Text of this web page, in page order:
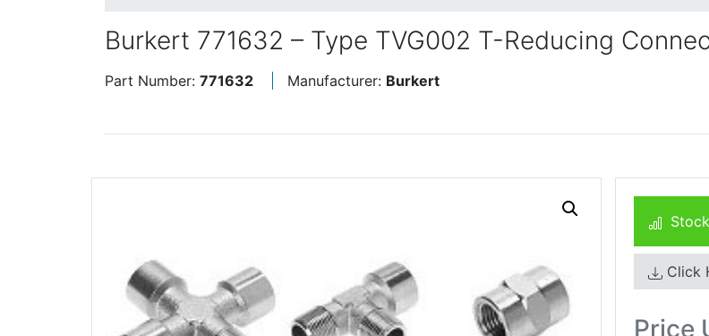
Burkert 771632 – Type TVG002 T-Reducing
Part Number: 771632 Manufacturer: Burkert
Click
Price